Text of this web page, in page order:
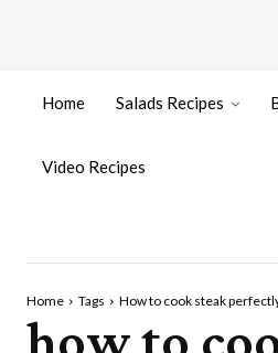
Home Salads Recipes
Video Recipes
Home Tags How to cook steak
how to